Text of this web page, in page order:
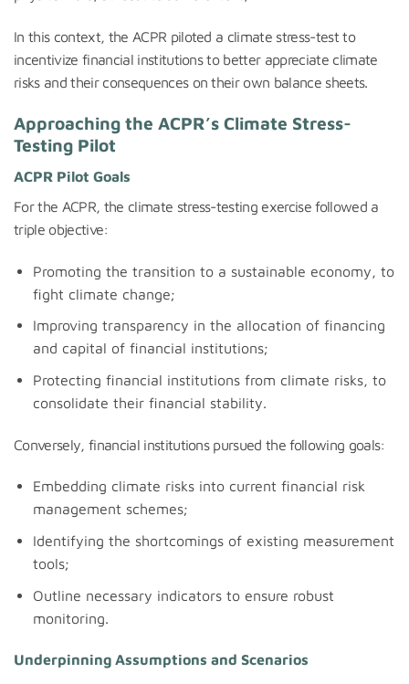
In this context, the ACPR piloted a climate stress-test to
incentivize financial institutions to better appreciate climate
risks and their consequences on their own balance sheets.
Approaching the ACPR’s Climate Stress-
Testing Pilot
ACPR Pilot Goals
For the ACPR, the climate stress-testing exercise followed a
triple objective:
Promoting the transition to a sustainable economy, to
fight climate change;
Improving transparency in the allocation of financing
and capital of financial institutions;
Protecting financial institutions from climate risks, to
consolidate their financial stability.
Conversely, financial institutions pursued the following goals:
Embedding climate risks into current financial risk
management schemes;
Identifying the shortcomings of existing measurement
tools;
Outline necessary indicators to ensure robust
monitoring.
Underpinning Assumptions and Scenarios